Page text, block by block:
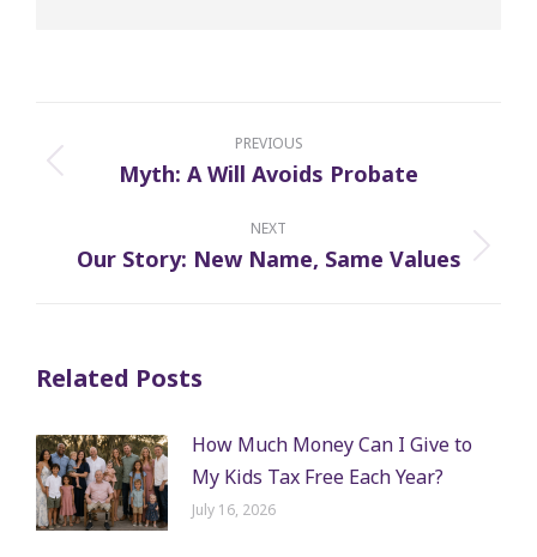
navigation
PREVIOUS
Previous
Myth: A Will Avoids Probate
NEXT
Next
Our Story: New Name, Same Values
Related Posts
How Much Money Can I Give to
My Kids Tax Free Each Year?
July 16, 2026